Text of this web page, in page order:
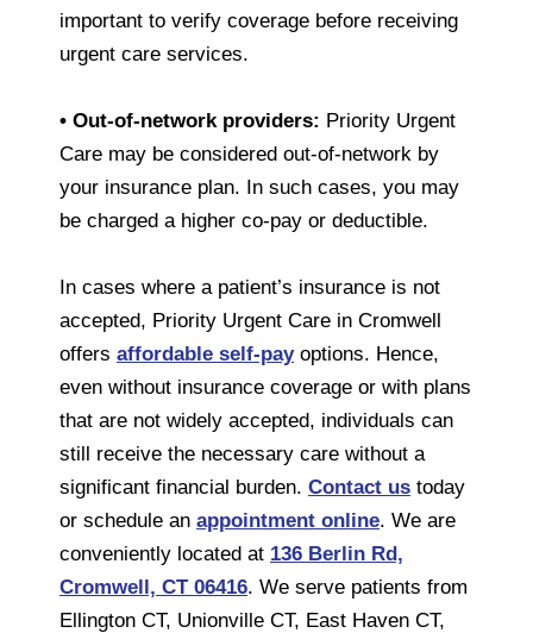
important to verify coverage before receiving
urgent care services.
• Out-of-network providers: Priority Urgent
Care may be considered out-of-network by
your insurance plan. In such cases, you may
be charged a higher co-pay or deductible.
In cases where a patient’s insurance is not
accepted, Priority Urgent Care in Cromwell
offers affordable self-payoptions. Hence,
even without insurance coverage or with plans
that are not widely accepted, individuals can
still receive the necessary care without a
significant financial burden. Contact us today
or schedule an appointment online. We are
conveniently located at 136 Berlin Rd,
Cromwell, CT 06416. We serve patients from
Ellington CT, Unionville CT, East Haven CT,